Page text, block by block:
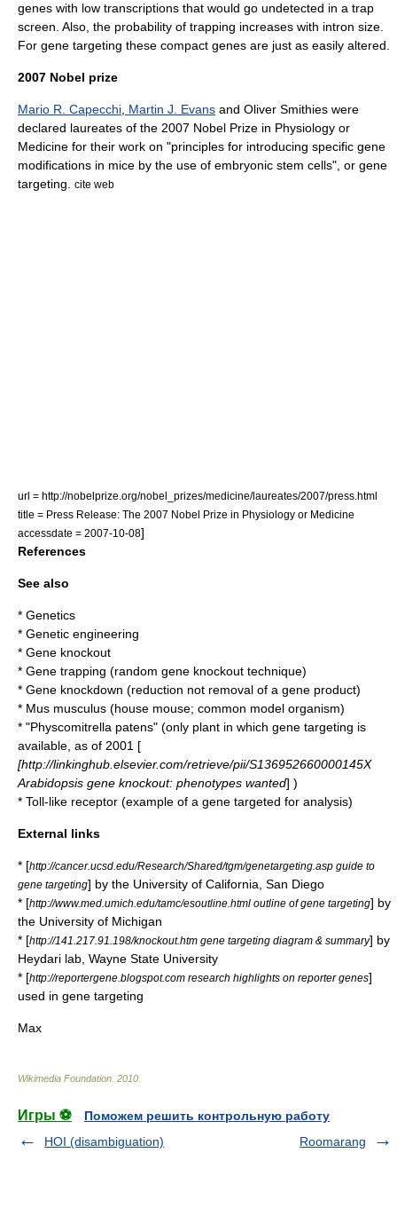
genes with low transcriptions that would go undetected in a trap
screen. Also, the probability of trapping increases with intron size.
For gene targeting these compact genes are just as easily altered.
2007 Nobel prize
Mario R. Capecchi Martin J. Evans and Oliver Smithies were
declared laureates of the 2007 Nobel Prize in Physiology or
Medicine for their work on "principles for introducing specific gene
modifications in mice by the use of embryonic stem cells", or gene
targeting.
cite web
url = http://nobelprize.org/nobel_prizes/medicine/laureates/2007/press.html
title = Press Release: The 2007 Nobel Prize in Physiology or Medicine
accessdate = 2007-10-08]
References
See also
* Genetics
* Genetic engineering
* Gene knockout
* Gene trapping (random gene knockout technique)
* Gene knockdown (reduction not removal of a gene product)
* Mus musculus (house mouse; common model organism)
* "Physcomitrella patens" (only plant in which gene targeting is
available, as of 2001 [
[http://linkinghub.elsevier.com/retrieve/pii/S136952660000145X
Arabidopsis gene knockout: phenotypes wanted] )
* Toll-like receptor (example of a gene targeted for analysis)
External links
* [http://cancer.ucsd.edu/Research/Shared/tgm/genetargeting.asp guide to
gene targeting] by the University of California, San Diego
* [http://www.med.umich.edu/tamc/esoutline.html outline of gene targeting] by
the University of Michigan
* [http://141.217.91.198/knockout.htm gene targeting diagram & summary] by
Heydari lab, Wayne State University
* [http://reportergene.blogspot.com research highlights on reporter genes]
used in gene targeting
Max
Wikimedia Foundation 2010
Игры ⚽
Поможем решить контрольную работу
HOI (disambiguation)
Roomarang